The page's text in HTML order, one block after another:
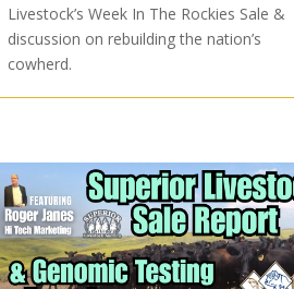
Livestock’s Week In The Rockies Sale &
discussion on rebuilding the nation’s
cowherd.